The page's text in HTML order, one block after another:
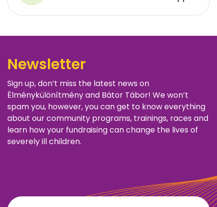
Newsletter
Sign up, don’t miss the latest news on
Élménykülönítmény and Bátor Tábor! We won’t
spam you, however, you can get to know everything
about our community programs, trainings, races and
learn how your fundraising can change the lives of
severely ill children.